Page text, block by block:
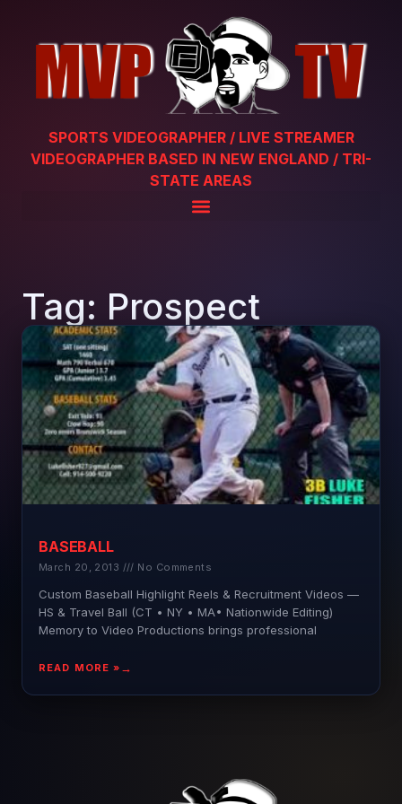
SPORTS VIDEOGRAPHER / LIVE STREAMER
VIDEOGRAPHER BASED IN NEW ENGLAND / TRI-
STATE AREAS
Tag: Prospect
BASEBALL
March 20, 2013 No Comments
Custom Baseball Highlight Reels & Recruitment Videos —
HS & Travel Ball (CT • NY • MA• Nationwide Editing)
Memory to Video Productions brings professional
READ MORE »